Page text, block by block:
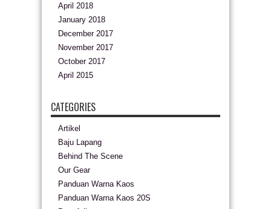
April 2018
January 2018
December 2017
November 2017
October 2017
April 2015
CATEGORIES
Artikel
Baju Lapang
Behind The Scene
Our Gear
Panduan Warna Kaos
Panduan Warna Kaos 20S